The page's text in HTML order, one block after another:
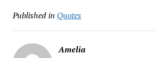
Published in Quotes
Amelia